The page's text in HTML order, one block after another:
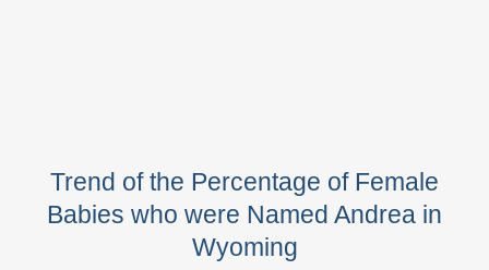
Trend of the Percentage of Female
Babies who were Named Andrea in
Wyoming